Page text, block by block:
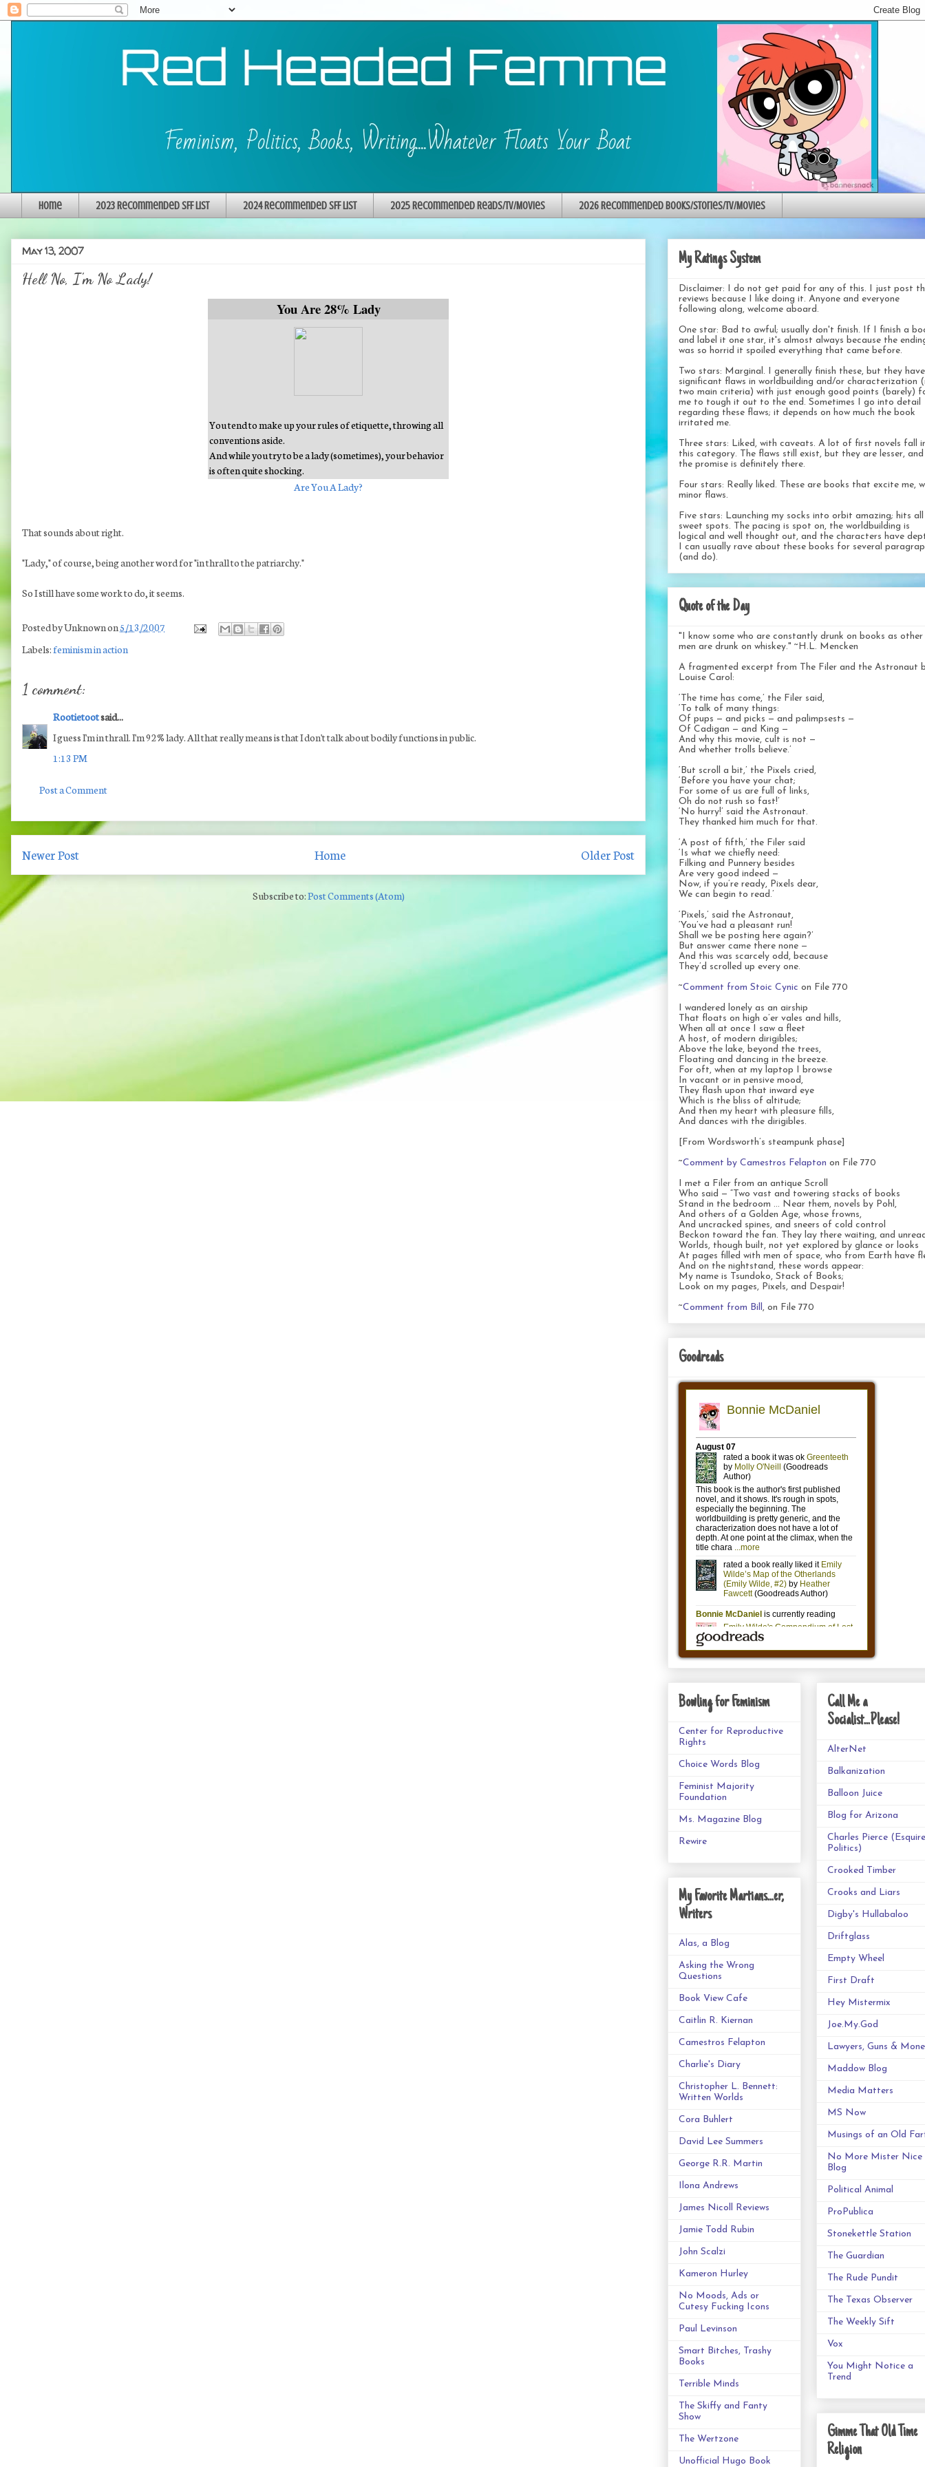
Home 2023 Recommended SFF List 2024 Recommended SFF List 2025 Recommended Reads/TV/Movies 2026 Recommended Books/Stories/TV/Movies
May 13, 2007
Hell No, I'm No Lady!
You Are 28% Lady
You tend to make up your rules of etiquette, throwing all
conventions aside.
And while you try to be a lady (sometimes), your behavior
is often quite shocking.
Are You A Lady?
That sounds about right.
"Lady," of course, being another word for "in thrall to the patriarchy."
So I still have some work to do, it seems.
Posted byUnknownon5/13/2007
Labels:feminism in action
1 comment:
Rootietootsaid...
I guess I'm in thrall. I'm 92% lady. All that really means is that I don't talk about bodily functions in public.
1:13 PM
Post a Comment
Newer Post Older Post
Home
Subscribe to:Post Comments (Atom)
My Ratings System
Disclaimer: I do not get paid for any of this. I just post
reviews because I like doing it. Anyone and everyone
following along, welcome aboard.
One star: Bad to awful; usually don't finish. If I finish a
and label it one star, it's almost always because the
was so horrid it spoiled everything that came before.
Two stars: Marginal. I generally finish these, but they have
significant flaws in worldbuilding and/or characterization
two main criteria) with just enough good points (barely)
me to tough it out to the end. Sometimes I go into detail
regarding these flaws; it depends on how much the book
irritated me.
Three stars: Liked, with caveats. A lot of first novels fall
this category. The flaws still exist, but they are lesser, and
the promise is definitely there.
Four stars: Really liked. These are books that excite me,
minor flaws.
Five stars: Launching my socks into orbit amazing; hits
sweet spots. The pacing is spot on, the worldbuilding is
logical and well thought out, and the characters have
I can usually rave about these books for several
(and do).
Quote of the Day
"I know some who are constantly drunk on books as other
men are drunk on whiskey." ~H.L. Mencken
A fragmented excerpt from The Filer and the Astronaut
Louise Carol:
‘The time has come,’ the Filer said,
‘To talk of many things:
Of pups — and picks — and palimpsests —
Of Cadigan — and King —
And why this movie, cult is not —
And whether trolls believe.’
‘But scroll a bit,’ the Pixels cried,
‘Before you have your chat;
For some of us are full of links,
Oh do not rush so fast!’
‘No hurry!’ said the Astronaut.
They thanked him much for that.
‘A post of fifth,’ the Filer said
‘Is what we chiefly need:
Filking and Punnery besides
Are very good indeed —
Now, if you’re ready, Pixels dear,
We can begin to read.’
‘Pixels,’ said the Astronaut,
‘You’ve had a pleasant run!
Shall we be posting here again?’
But answer came there none —
And this was scarcely odd, because
They’d scrolled up every one.
~Comment from Stoic Cynic on File 770
I wandered lonely as an airship
That floats on high o’er vales and hills,
When all at once I saw a fleet
A host, of modern dirigibles;
Above the lake, beyond the trees,
Floating and dancing in the breeze.
For oft, when at my laptop I browse
In vacant or in pensive mood,
They flash upon that inward eye
Which is the bliss of altitude;
And then my heart with pleasure fills,
And dances with the dirigibles.
[From Wordsworth’s steampunk phase]
~Comment by Camestros Felapton on File 770
I met a Filer from an antique Scroll
Who said — “Two vast and towering stacks of books
Stand in the bedroom … Near them, novels by Pohl,
And others of a Golden Age, whose frowns,
And uncracked spines, and sneers of cold control
Beckon toward the fan. They lay there waiting, and
Worlds, though built, not yet explored by glance or looks
At pages filled with men of space, who from Earth have
And on the nightstand, these words appear:
My name is Tsundoko, Stack of Books;
Look on my pages, Pixels, and Despair!
~Comment from Bill, on File 770
Goodreads
Bowling for Feminism
Center for Reproductive
Rights
Choice Words Blog
Feminist Majority
Foundation
Ms. Magazine Blog
Rewire
My Favorite Martians...er,
Writers
Alas, a Blog
Asking the Wrong
Questions
Book View Cafe
Caitlin R. Kiernan
Camestros Felapton
Charlie's Diary
Christopher L. Bennett:
Written Worlds
Cora Buhlert
David Lee Summers
George R.R. Martin
Ilona Andrews
James Nicoll Reviews
Jamie Todd Rubin
John Scalzi
Kameron Hurley
No Moods, Ads or
Cutesy Fucking Icons
Paul Levinson
Smart Bitches, Trashy
Books
Terrible Minds
The Skiffy and Fanty
Show
The Wertzone
Unofficial Hugo Book
Call Me a
Socialist...Please!
AlterNet
Balkanization
Balloon Juice
Blog for Arizona
Charles Pierce (Esquire
Politics)
Crooked Timber
Crooks and Liars
Digby's Hullabaloo
Driftglass
Empty Wheel
First Draft
Hey Mistermix
Joe.My.God
Lawyers, Guns &
Maddow Blog
Media Matters
MS Now
Musings of an Old
No More Mister Nice
Blog
Political Animal
ProPublica
Stonekettle Station
The Guardian
The Rude Pundit
The Texas Observer
The Weekly Sift
Vox
You Might Notice a
Trend
Gimme That Old Time
Religion